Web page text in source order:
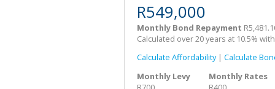
R549,000
Monthly Bond Repayment
Calculated over 20 years at 10.5%
Calculate Affordability| Calculate
Monthly Levy
Monthly Rates